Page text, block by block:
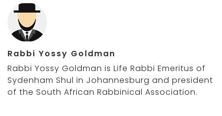
Rabbi Yossy Goldman
Rabbi Yossy Goldman is Life Rabbi Emeritus of
Sydenham Shul in Johannesburg and president
of the South African Rabbinical Association.